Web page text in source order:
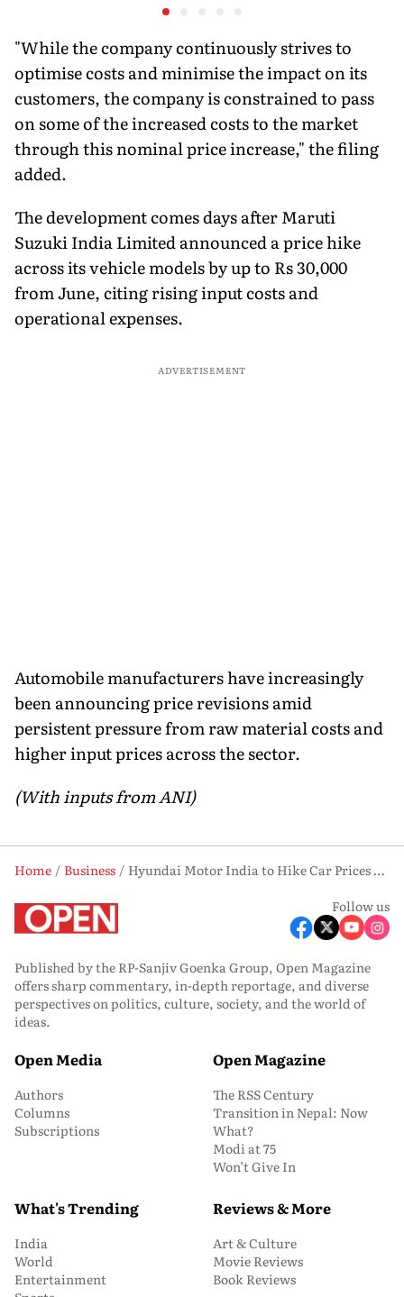
"While the company continuously strives to
optimise costs and minimise the impact on its
customers, the company is constrained to pass
on some of the increased costs to the market
through this nominal price increase," the filing
added.
The development comes days after Maruti
Suzuki India Limited announced a price hike
across its vehicle models by up to Rs 30,000
from June, citing rising input costs and
operational expenses.
ADVERTISEMENT
Automobile manufacturers have increasingly
been announcing price revisions amid
persistent pressure from raw material costs and
higher input prices across the sector.
(With inputs from ANI)
Home Business
Hyundai Motor India to Hike Car Prices by Up to ₹12,800 from June
Follow us
Published by the RP-Sanjiv Goenka Group, Open Magazine
offers sharp commentary, in-depth reportage, and diverse
perspectives on politics, culture, society, and the world of
ideas.
Open Media
Authors
Columns
Subscriptions
Open Magazine
The RSS Century
Transition in Nepal: Now
What?
Modi at 75
Won’t Give In
What's Trending
India
World
Entertainment
Reviews & More
Art & Culture
Movie Reviews
Book Reviews